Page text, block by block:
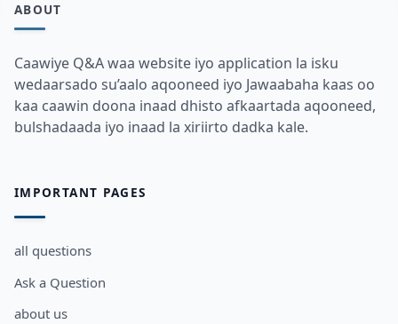
ABOUT
Caawiye Q&A waa website iyo application la isku
wedaarsado su’aalo aqooneed iyo Jawaabaha kaas oo
kaa caawin doona inaad dhisto afkaartada aqooneed,
bulshadaada iyo inaad la xiriirto dadka kale.
IMPORTANT PAGES
all questions
Ask a Question
about us